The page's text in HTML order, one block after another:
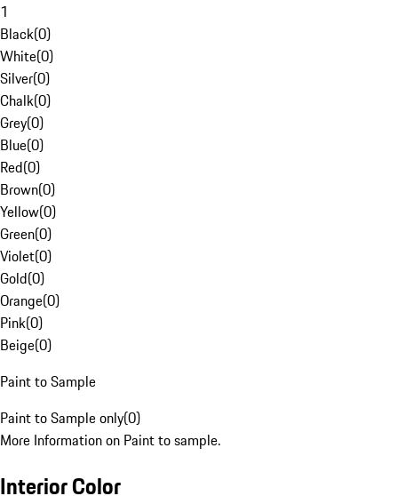
1
Black(0)
White(0)
Silver(0)
Chalk(0)
Grey(0)
Blue(0)
Red(0)
Brown(0)
Yellow(0)
Green(0)
Violet(0)
Gold(0)
Orange(0)
Pink(0)
Beige(0)
Paint to Sample
Paint to Sample only(0)
More Information on Paint to sample.
Interior Color